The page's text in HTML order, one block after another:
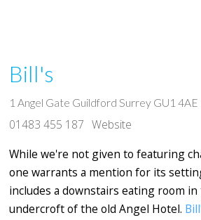
Bill's
1 Angel Gate Guildford Surrey GU1 4AE
01483 455 187 Website
While we're not given to featuring
one warrants a mention for its
includes a downstairs eating room
undercroft of the old Angel Hotel.